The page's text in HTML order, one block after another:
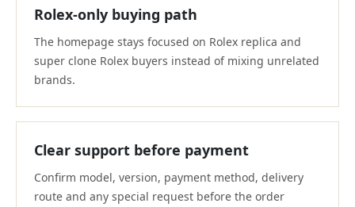
Rolex-only buying path
The homepage stays focused on Rolex replica and
super clone Rolex buyers instead of mixing unrelated
brands.
Clear support before payment
Confirm model, version, payment method, delivery
route and any special request before the order